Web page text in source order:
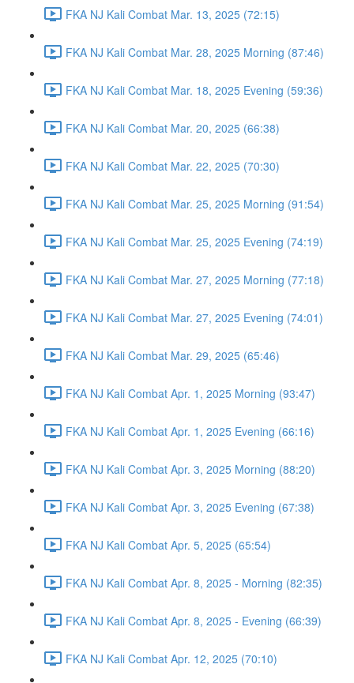
FKA NJ Kali Combat Mar. 13, 2025 (72:15)
FKA NJ Kali Combat Mar. 28, 2025 Morning (87:46)
FKA NJ Kali Combat Mar. 18, 2025 Evening (59:36)
FKA NJ Kali Combat Mar. 20, 2025 (66:38)
FKA NJ Kali Combat Mar. 22, 2025 (70:30)
FKA NJ Kali Combat Mar. 25, 2025 Morning (91:54)
FKA NJ Kali Combat Mar. 25, 2025 Evening (74:19)
FKA NJ Kali Combat Mar. 27, 2025 Morning (77:18)
FKA NJ Kali Combat Mar. 27, 2025 Evening (74:01)
FKA NJ Kali Combat Mar. 29, 2025 (65:46)
FKA NJ Kali Combat Apr. 1, 2025 Morning (93:47)
FKA NJ Kali Combat Apr. 1, 2025 Evening (66:16)
FKA NJ Kali Combat Apr. 3, 2025 Morning (88:20)
FKA NJ Kali Combat Apr. 3, 2025 Evening (67:38)
FKA NJ Kali Combat Apr. 5, 2025 (65:54)
FKA NJ Kali Combat Apr. 8, 2025 - Morning (82:35)
FKA NJ Kali Combat Apr. 8, 2025 - Evening (66:39)
FKA NJ Kali Combat Apr. 12, 2025 (70:10)